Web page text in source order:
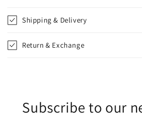
p
s
i
b
Shipping & Delivery
Return & Exchange
Subscribe to our